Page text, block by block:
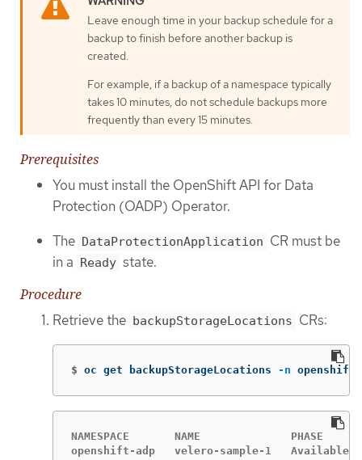
Leave enough time in your backup schedule for a
backup to finish before another backup is
created.
For example, if a backup of a namespace typically
takes 10 minutes, do not schedule backups more
frequently than every 15 minutes.
Prerequisites
You must install the OpenShift API for Data
Protection (OADP) Operator.
The DataProtectionApplication CR must be
in a Ready state.
Procedure
Retrieve the backupStorageLocations CRs:
$ oc get backupStorageLocations -n openshift-
NAMESPACE       NAME              PHASE
openshift-adp   velero-sample-1